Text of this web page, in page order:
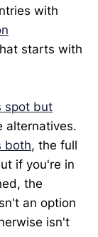
with
starts with
spot but
alternatives.
both, the full
if you're in
the
an option
isn't